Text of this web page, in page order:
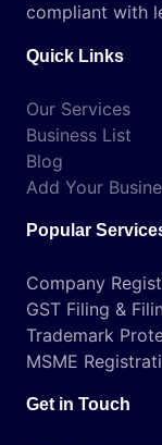
compliant with
Quick Links
Our Services
Business List
Blog
Add Your
Popular
Company
GST Filing &
Trademark
MSME
Get in Touch